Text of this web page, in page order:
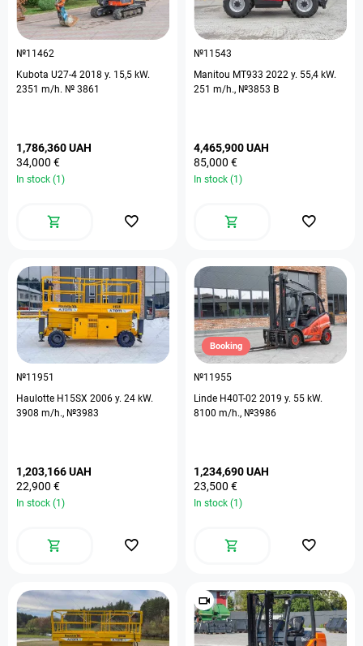
№11462
Kubota U27-4 2018 y. 15,5 kW.
2351 m/h. № 3861
1,786,360 UAH
34,000 €
In stock (1)
№11543
Manitou MT933 2022 y. 55,4 kW.
251 m/h., №3853 B
4,465,900 UAH
85,000 €
In stock (1)
№11951
Haulotte H15SX 2006 y. 24 kW.
3908 m/h., №3983
1,203,166 UAH
22,900 €
In stock (1)
Booking
№11955
Linde H40T-02 2019 y. 55 kW.
8100 m/h., №3986
1,234,690 UAH
23,500 €
In stock (1)